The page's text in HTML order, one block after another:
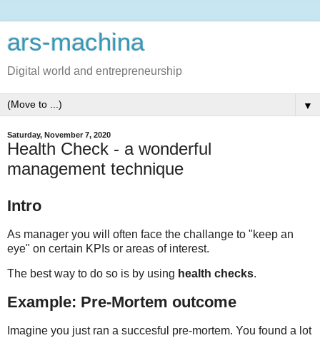
ars-machina
Digital world and entrepreneurship
▼
Saturday, November 7, 2020
Health Check - a wonderful
management technique
Intro
As manager you will often face the challange to "keep an
eye" on certain KPIs or areas of interest.
The best way to do so is by using health checks.
Example: Pre-Mortem outcome
Imagine you just ran a succesful pre-mortem. You found a lot